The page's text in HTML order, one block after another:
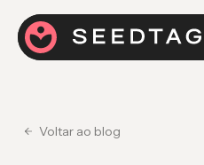
Voltar ao blog